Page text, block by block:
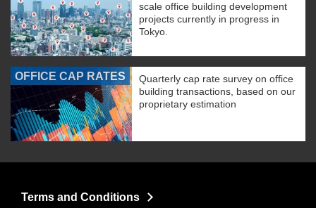
scale office building development
projects currently in progress in
Tokyo.
OFFICE CAP RATES
Quarterly cap rate survey on office
building transactions, based on our
proprietary estimation
Terms and Conditions